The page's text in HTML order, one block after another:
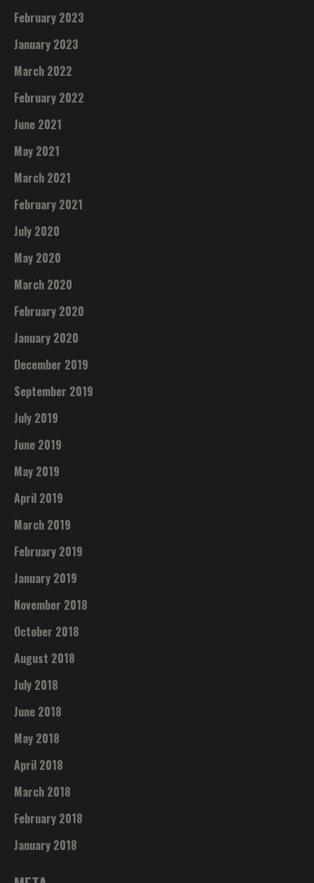
February 2023
January 2023
March 2022
February 2022
June 2021
May 2021
March 2021
February 2021
July 2020
May 2020
March 2020
February 2020
January 2020
December 2019
September 2019
July 2019
June 2019
May 2019
April 2019
March 2019
February 2019
January 2019
November 2018
October 2018
August 2018
July 2018
June 2018
May 2018
April 2018
March 2018
February 2018
January 2018